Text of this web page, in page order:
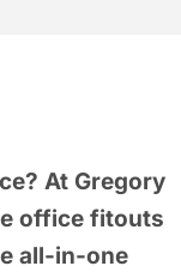
At Gregory
office fitouts
all-in-one